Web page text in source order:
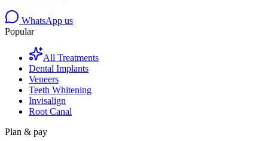
WhatsApp us
Popular
All Treatments
Dental Implants
Veneers
Teeth Whitening
Invisalign
Root Canal
Plan & pay